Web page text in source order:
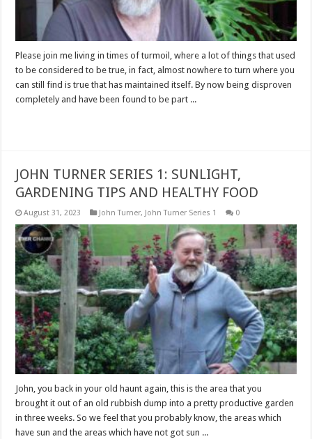
Please join me living in times of turmoil, where a lot of things that used
to be considered to be true, in fact, almost nowhere to turn where you
can still find is true that has maintained itself. By now being disproven
completely and have been found to be part ...
JOHN TURNER SERIES 1: SUNLIGHT,
GARDENING TIPS AND HEALTHY FOOD
August 31, 2023 John Turner, John Turner Series 1 0
John, you back in your old haunt again, this is the area that you
brought it out of an old rubbish dump into a pretty productive garden
in three weeks. So we feel that you probably know, the areas which
have sun and the areas which have not got sun ...